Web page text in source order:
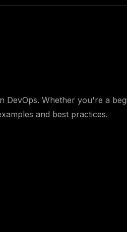
DevOps. Whether you're a
and best practices.